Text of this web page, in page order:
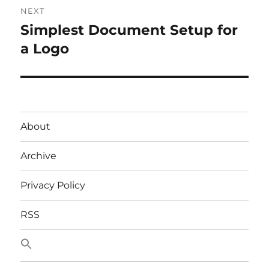
NEXT
Next
post:
Simplest Document Setup for
a Logo
About
Archive
Privacy Policy
RSS